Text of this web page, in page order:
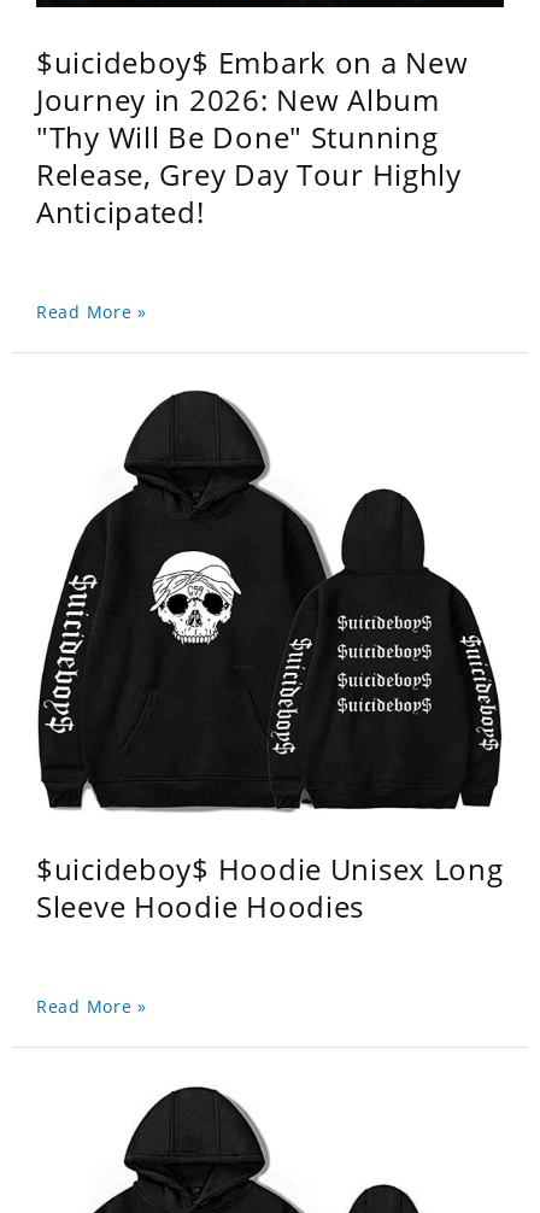
$uicideboy$ Embark on a New
Journey in 2026: New Album
"Thy Will Be Done" Stunning
Release, Grey Day Tour Highly
Anticipated!
Read More »
$uicideboy$ Hoodie Unisex Long
Sleeve Hoodie Hoodies
Read More »